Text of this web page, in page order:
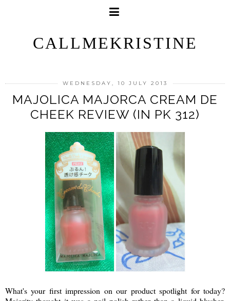
CALLMEKRISTINE
WEDNESDAY, 10 JULY 2013
MAJOLICA MAJORCA CREAM DE
CHEEK REVIEW (IN PK 312)
What's your first impression on our product spotlight for today?